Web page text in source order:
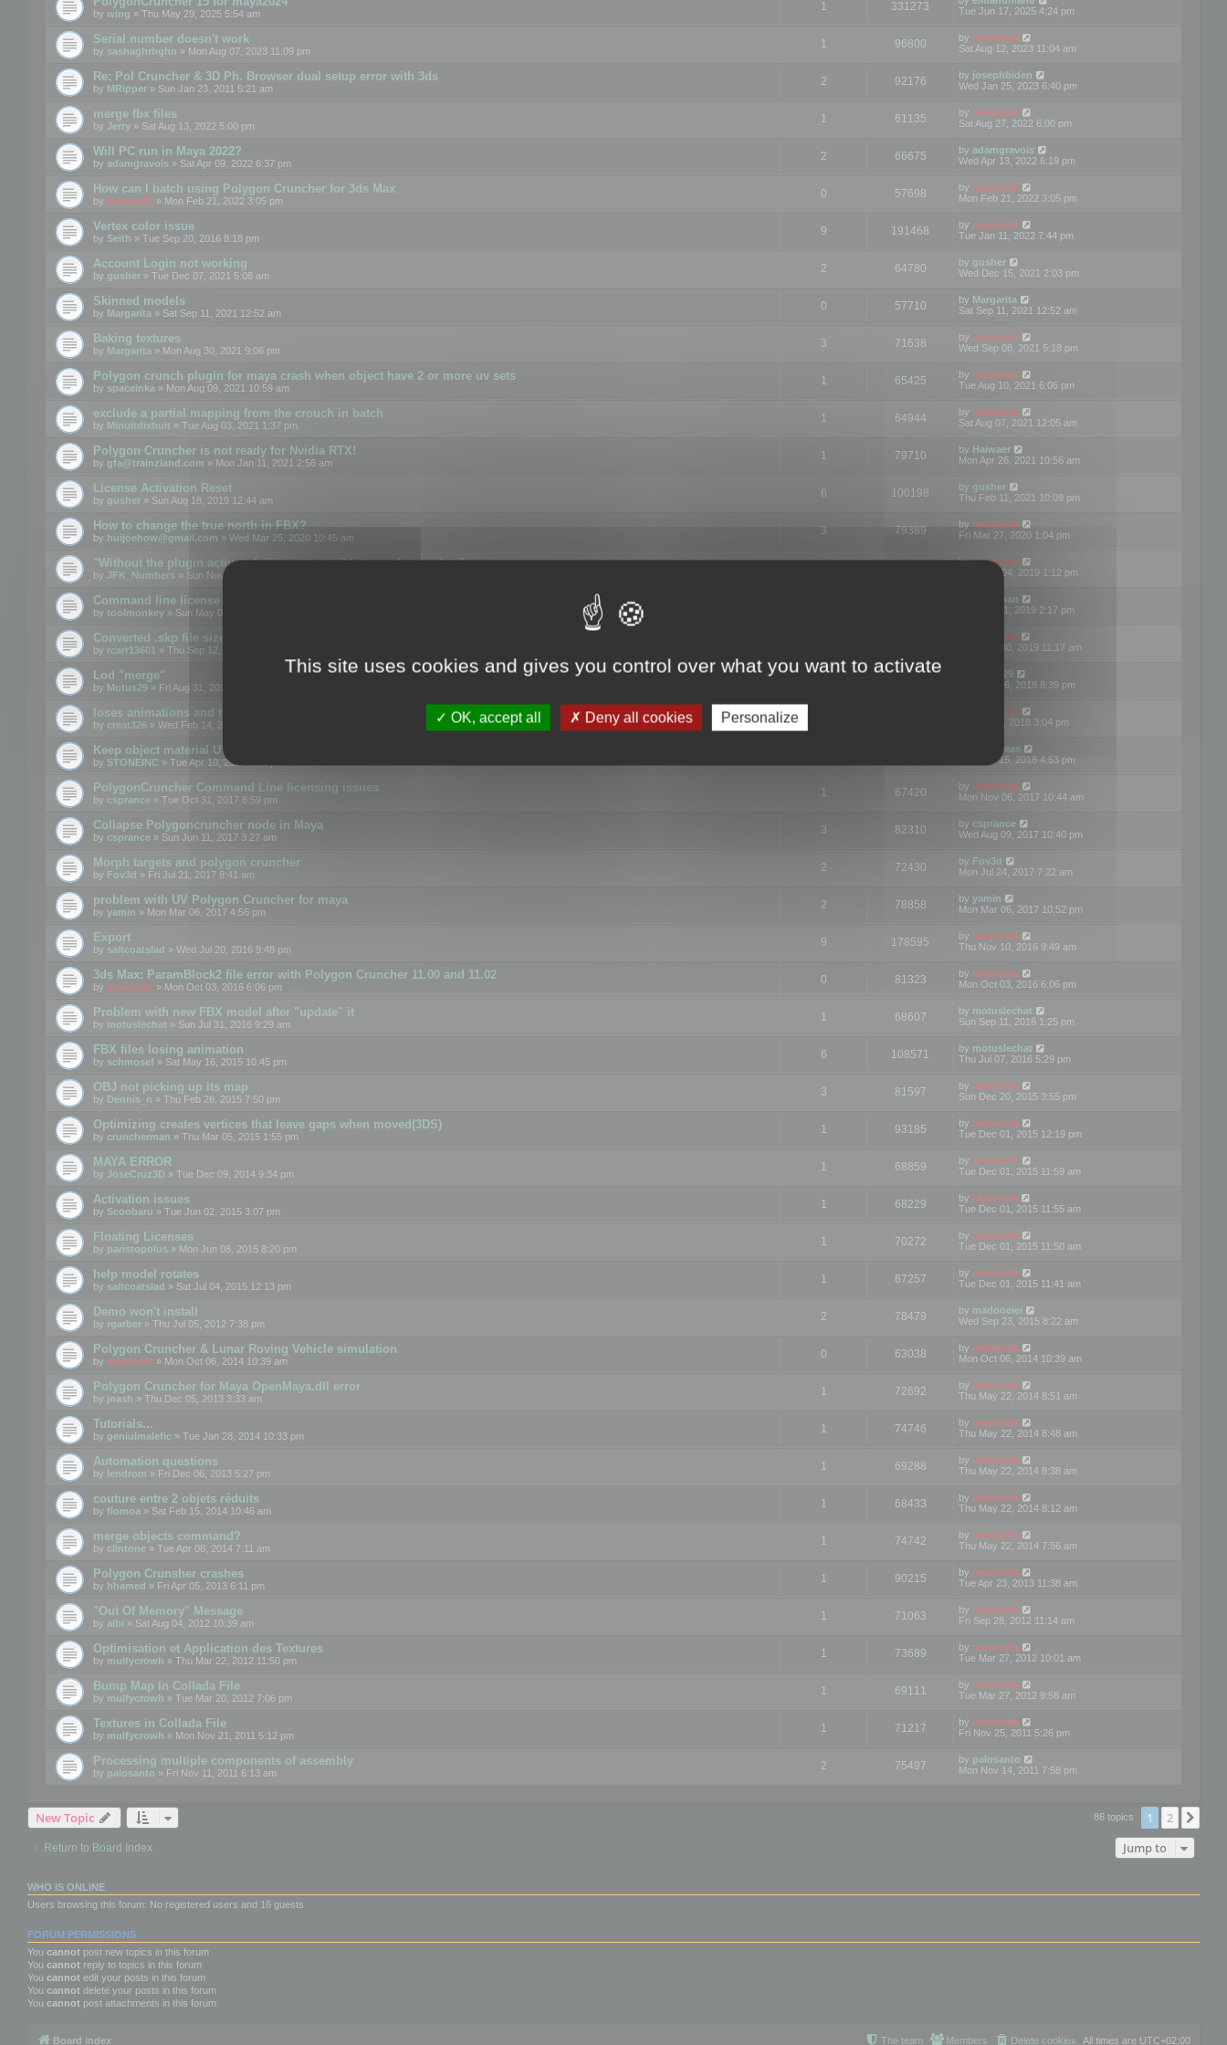
by wing » Thu May 29, 2025 5:54 am
1 331273
Tue Jun 17, 2025 4:24 pm
Serial number doesn't work
by sashaghrbghn » Mon Aug 07, 2023 11:09 pm
1 96800 by mootools
Sat Aug 12, 2023 11:04 am
Re: Pol Cruncher & 3D Ph. Browser dual setup error with 3ds
by MRipper » Sun Jan 23, 2011 5:21 am
2 92176 by josephbiden
Wed Jan 25, 2023 6:40 pm
merge fbx files
by Jerry » Sat Aug 13, 2022 5:00 pm
1 61135 by mootools
Sat Aug 27, 2022 6:00 pm
Will PC run in Maya 2022?
by adamgravois » Sat Apr 09, 2022 6:37 pm
2 66675 by adamgravois
Wed Apr 13, 2022 6:19 pm
How can I batch using Polygon Cruncher for 3ds Max
by mootools » Mon Feb 21, 2022 3:05 pm
0 57698 by mootools
Mon Feb 21, 2022 3:05 pm
Vertex color issue
by Seith » Tue Sep 20, 2016 8:18 pm
9 191468 by mootools
Tue Jan 11, 2022 7:44 pm
Account Login not working
by gusher » Tue Dec 07, 2021 5:08 am
2 64780 by gusher
Wed Dec 15, 2021 2:03 pm
Skinned models
by Margarita » Sat Sep 11, 2021 12:52 am
0 57710 by Margarita
Sat Sep 11, 2021 12:52 am
Baking textures
by Margarita » Mon Aug 30, 2021 9:06 pm
3 71638 by mootools
Wed Sep 08, 2021 5:18 pm
Polygon crunch plugin for maya crash when object have 2 or more uv sets
by spaceinka » Mon Aug 09, 2021 10:59 am
1 65425 by mootools
Tue Aug 10, 2021 6:06 pm
exclude a partial mapping from the crouch in batch
by Minuitdixhuit » Tue Aug 03, 2021 1:37 pm
1 64944 by mootools
Sat Aug 07, 2021 12:05 am
Polygon Cruncher is not ready for Nvidia RTX!
by gfa@trainzland.com » Mon Jan 11, 2021 2:56 am
1 79710 by Haiwaer
Mon Apr 26, 2021 10:56 am
License Activation Reset
by gusher » Sun Aug 18, 2019 12:44 am
6 100198 by gusher
Thu Feb 11, 2021 10:09 pm
How to change the true north in FBX?
by huijoehow@gmail.com » Wed Mar 25, 2020 10:45 am
3 79389 by mootools
Fri Mar 27, 2020 1:04 pm
"Without the plugin activated, it is not possible to exchange data"
by JFK_Numbers » Sun Nov 03, 2019 3:35 pm
bymootools
Mon Nov 04, 2019 1:12 pm
Command line license
by toolmonkey » Sun May 05, 2019 5:22 pm
Kunzman
Tue Oct 01, 2019 2:17 pm
Converted .skp file sizes too large
by rcarr13601 » Thu Sep 12, 2019 4:36 am
Mootools
Mon Sep 30, 2019 11:17 am
Lod "merge"
by Motus29 » Fri Aug 31, 2018 8:34 am
Motus29
Thu Sep 06, 2018 8:39 pm
loses animations and texture details
by creat326 » Wed Feb 14, 2018 5:17 pm
mootools
Fri Jun 08, 2018 3:04 pm
Keep object material UVW
by STONEINC » Tue Apr 10, 2012 3:31 pm
asdeideas
Thu Feb 15, 2018 4:53 pm
PolygonCruncher Command Line licensing issues
by csprance » Tue Oct 31, 2017 8:59 pm
1 67420 by mootools
Mon Nov 06, 2017 10:44 am
Collapse Polygoncruncher node in Maya
by csprance » Sun Jun 11, 2017 3:27 am
3 82310 by csprance
Wed Aug 09, 2017 10:40 pm
Morph targets and polygon cruncher
by Fov3d » Fri Jul 21, 2017 8:41 am
2 72430 by Fov3d
Mon Jul 24, 2017 7:22 am
problem with UV Polygon Cruncher for maya
by yamin » Mon Mar 06, 2017 4:56 pm
2 78858 by yamin
Mon Mar 06, 2017 10:52 pm
Export
by saltcoatslad » Wed Jul 20, 2016 9:48 pm
9 178595 by mootools
Thu Nov 10, 2016 9:49 am
3ds Max: ParamBlock2 file error with Polygon Cruncher 11.00 and 11.02
by mootools » Mon Oct 03, 2016 6:06 pm
0 81323 by mootools
Mon Oct 03, 2016 6:06 pm
Problem with new FBX model after "update" it
by motuslechat » Sun Jul 31, 2016 9:29 am
1 68607 by motuslechat
Sun Sep 11, 2016 1:25 pm
FBX files losing animation
by schmosef » Sat May 16, 2015 10:45 pm
6 108571 by motuslechat
Thu Jul 07, 2016 5:29 pm
OBJ not picking up its map
by Dennis_n » Thu Feb 26, 2015 7:50 pm
3 81597 by mootools
Sun Dec 20, 2015 3:55 pm
Optimizing creates vertices that leave gaps when moved(3DS)
by cruncherman » Thu Mar 05, 2015 1:55 pm
1 93185 by mootools
Tue Dec 01, 2015 12:19 pm
MAYA ERROR
by JoseCruz3D » Tue Dec 09, 2014 9:34 pm
1 68859 by mootools
Tue Dec 01, 2015 11:59 am
Activation issues
by Scoobaru » Tue Jun 02, 2015 3:07 pm
1 68229 by Mootools
Tue Dec 01, 2015 11:55 am
Floating Licenses
by paristopolus » Mon Jun 08, 2015 8:20 pm
1 70272 by mootools
Tue Dec 01, 2015 11:50 am
help model rotates
by saltcoatslad » Sat Jul 04, 2015 12:13 pm
1 67257 by mootools
Tue Dec 01, 2015 11:41 am
Demo won't install
by rgarber » Thu Jul 05, 2012 7:38 pm
2 78479 by madooeiei
Wed Sep 23, 2015 8:22 am
Polygon Cruncher & Lunar Roving Vehicle simulation
by mootools » Mon Oct 06, 2014 10:39 am
0 63038 by mootools
Mon Oct 06, 2014 10:39 am
Polygon Cruncher for Maya OpenMaya.dll error
by jnash » Thu Dec 05, 2013 3:33 am
1 72692 by mootools
Thu May 22, 2014 8:51 am
Tutorials...
by geniulmalefic » Tue Jan 28, 2014 10:33 pm
1 74746 by mootools
Thu May 22, 2014 8:48 am
Automation questions
by lendrom » Fri Dec 06, 2013 5:27 pm
1 69288 by mootools
Thu May 22, 2014 8:38 am
couture entre 2 objets réduits
by flomoa » Sat Feb 15, 2014 10:46 am
1 68433 by mootools
Thu May 22, 2014 8:12 am
merge objects command?
by clintone » Tue Apr 08, 2014 7:11 am
1 74742 by mootools
Thu May 22, 2014 7:56 am
Polygon Crunsher crashes
by hhamed » Fri Apr 05, 2013 6:11 pm
1 90215 by mootools
Tue Apr 23, 2013 11:38 am
"Out Of Memory" Message
by aibi » Sat Aug 04, 2012 10:39 am
1 71063 by mootools
Fri Sep 28, 2012 11:14 am
Optimisation et Application des Textures
by mulfycrowh » Thu Mar 22, 2012 11:50 pm
1 73689 by mootools
Tue Mar 27, 2012 10:01 am
Bump Map In Collada File
by mulfycrowh » Tue Mar 20, 2012 7:06 pm
1 69111 by mootools
Tue Mar 27, 2012 9:58 am
Textures in Collada File
by mulfycrowh » Mon Nov 21, 2011 5:12 pm
1 71217 by mootools
Fri Nov 25, 2011 5:26 pm
Processing multiple components of assembly
by palosanto » Fri Nov 11, 2011 6:13 am
2 75497 by palosanto
Mon Nov 14, 2011 7:58 pm
New Topic 86 topics 1 2
Return to Board Index Jump to
WHO IS ONLINE
Users browsing this forum: No registered users and 16 guests
FORUM PERMISSIONS
You cannot post new topics in this forum
You cannot reply to topics in this forum
You cannot edit your posts in this forum
You cannot delete your posts in this forum
You cannot post attachments in this forum
Board index All times are UTC+02:00
Delete cookies
Members
The team
This site uses cookies and gives you control over what you want to activate
OK, accept all Deny all cookies Personalize